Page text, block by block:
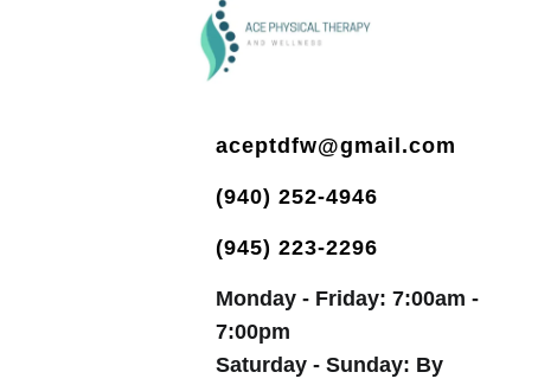
aceptdfw@gmail.com
(940) 252-4946
(945) 223-2296
Monday - Friday: 7:00am -
7:00pm
Saturday - Sunday: By